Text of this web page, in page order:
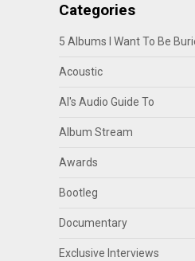
Categories
5 Albums I Want To Be
Acoustic
Al's Audio Guide To
Album Stream
Awards
Bootleg
Documentary
Exclusive Interviews